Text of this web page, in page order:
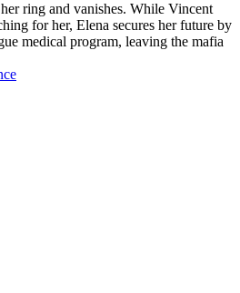
ring and vanishes. While Vincent
for her, Elena secures her future by
medical program, leaving the mafia